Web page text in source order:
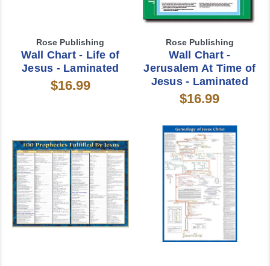
Rose Publishing
Wall Chart - Life of
Jesus - Laminated
$16.99
Rose Publishing
Wall Chart -
Jerusalem At Time of
Jesus - Laminated
$16.99